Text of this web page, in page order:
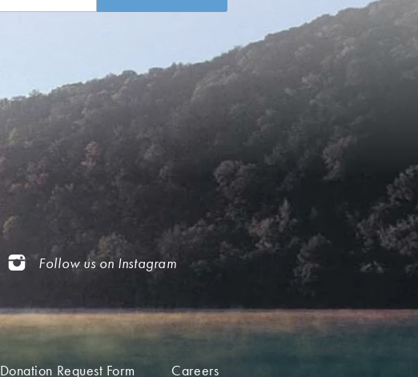
Follow us on Instagram
Donation Request Form
Careers